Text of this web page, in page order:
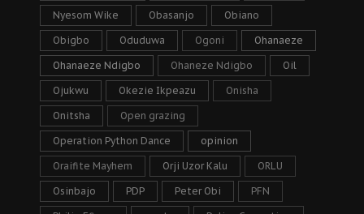
Nyesom Wike Obasanjo Obiano
Obigbo Oduduwa Ogoni Ohanaeze
Ohanaeze Ndigbo Ohaneze Ndigbo Oil
Ojukwu Okezie Ikpeazu Onisha
Onitsha Open grazing
Operation Python Dance opinion
Oraifite Mayhem Orji Uzor Kalu ORLU
Osinbajo PDP Peter Obi PFN